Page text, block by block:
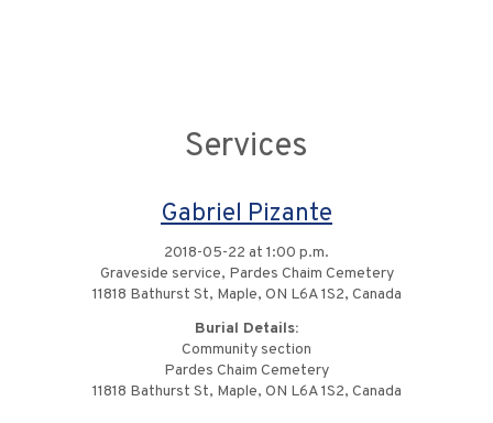
Services
Gabriel Pizante
2018-05-22 at 1:00 p.m.
Graveside service, Pardes Chaim Cemetery
11818 Bathurst St, Maple, ON L6A 1S2, Canada
Burial Details:
Community section
Pardes Chaim Cemetery
11818 Bathurst St, Maple, ON L6A 1S2, Canada